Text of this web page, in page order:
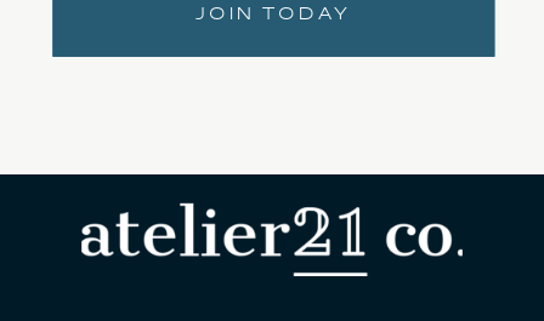
JOIN TODAY